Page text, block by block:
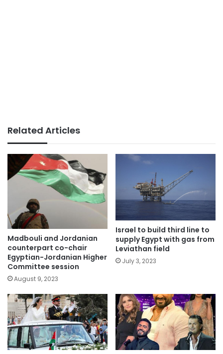
Related Articles
Madbouli and Jordanian
counterpart co-chair
Egyptian-Jordanian Higher
Committee session
August 9, 2023
Israel to build third line to
supply Egypt with gas from
Leviathan field
July 3, 2023